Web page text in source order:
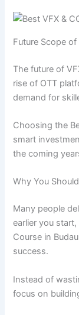
Future Scope
The future of
rise of OTT
demand for
Choosing the
smart
the coming
Why You
Many people
earlier you
Course in
success.
Instead of
focus on